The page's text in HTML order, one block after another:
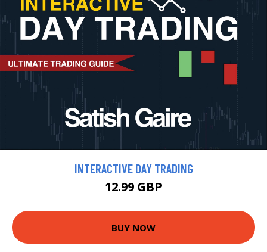
INTERACTIVE DAY TRADING
12.99 GBP
BUY NOW